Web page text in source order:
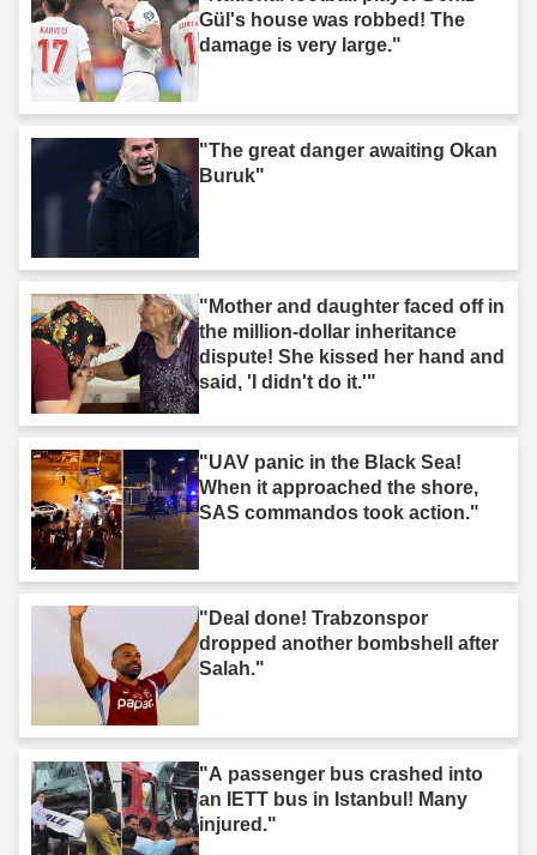
Gül's house was robbed! The
damage is very large."
"The great danger awaiting Okan
Buruk"
"Mother and daughter faced off in
the million-dollar inheritance
dispute! She kissed her hand and
said, 'I didn't do it.'"
"UAV panic in the Black Sea!
When it approached the shore,
SAS commandos took action."
"Deal done! Trabzonspor
dropped another bombshell after
Salah."
"A passenger bus crashed into
an IETT bus in Istanbul! Many
injured."